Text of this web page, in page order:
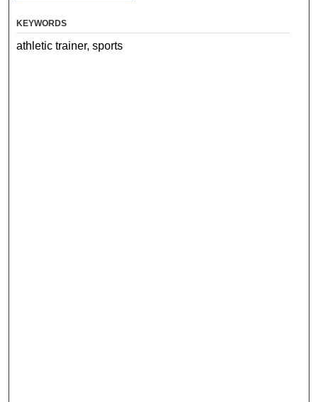
KEYWORDS
athletic trainer, sports